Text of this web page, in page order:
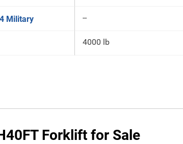
Military --
4000 lb
Forklift for Sale